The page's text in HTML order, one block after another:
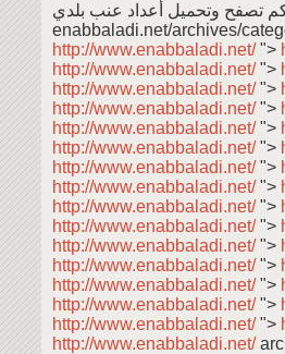
تصفح وتحميل أعداد عنب بلدي: **
enabbaladi.net/archives/
http://www.enabbaladi.net/">
http://www.enabbaladi.net/">
http://www.enabbaladi.net/">
http://www.enabbaladi.net/">
http://www.enabbaladi.net/">
http://www.enabbaladi.net/">
http://www.enabbaladi.net/">
http://www.enabbaladi.net/">
http://www.enabbaladi.net/">
http://www.enabbaladi.net/">
http://www.enabbaladi.net/">
http://www.enabbaladi.net/">
http://www.enabbaladi.net/">
http://www.enabbaladi.net/">
http://www.enabbaladi.net/">
http://www.enabbaladi.net/